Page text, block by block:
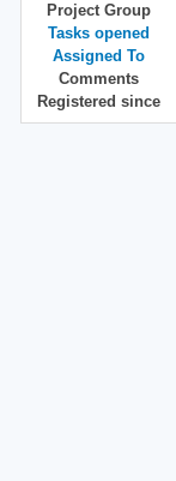
Project Group
Tasks opened
Assigned To
Comments
Registered since